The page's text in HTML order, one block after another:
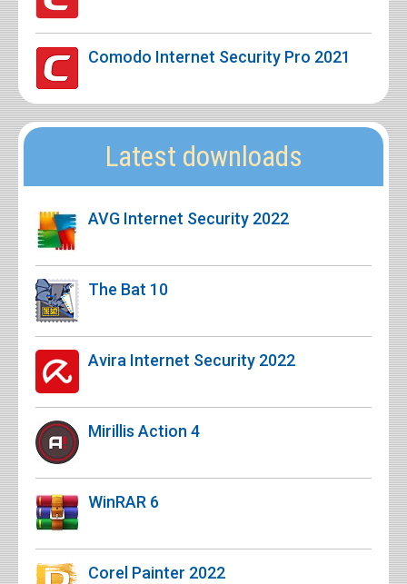
Comodo Internet Security Pro 2021
Latest downloads
AVG Internet Security 2022
The Bat 10
Avira Internet Security 2022
Mirillis Action 4
WinRAR 6
Corel Painter 2022